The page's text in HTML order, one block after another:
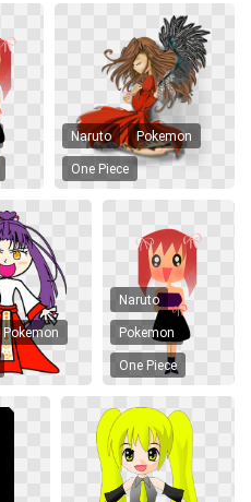
Naruto Pokemon
One Piece
Pokemon
Naruto
Pokemon
One Piece